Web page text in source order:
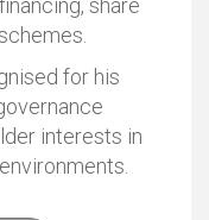
for his
interests in